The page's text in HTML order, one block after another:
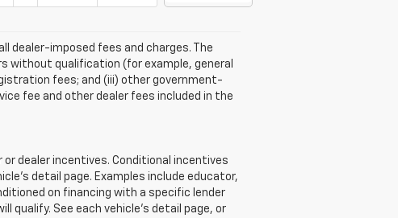
dealer-imposed fees and charges. The
without qualification (for example, general
fees; and (iii) other government-
fee and other dealer fees included in the
or dealer incentives. Conditional incentives
detail page. Examples include educator,
on financing with a specific lender
qualify. See each vehicle’s detail page, or